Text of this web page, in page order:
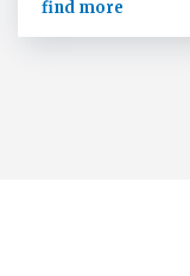
find more